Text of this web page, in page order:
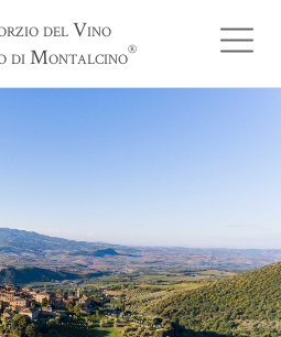
del Vino
di Montalcino®